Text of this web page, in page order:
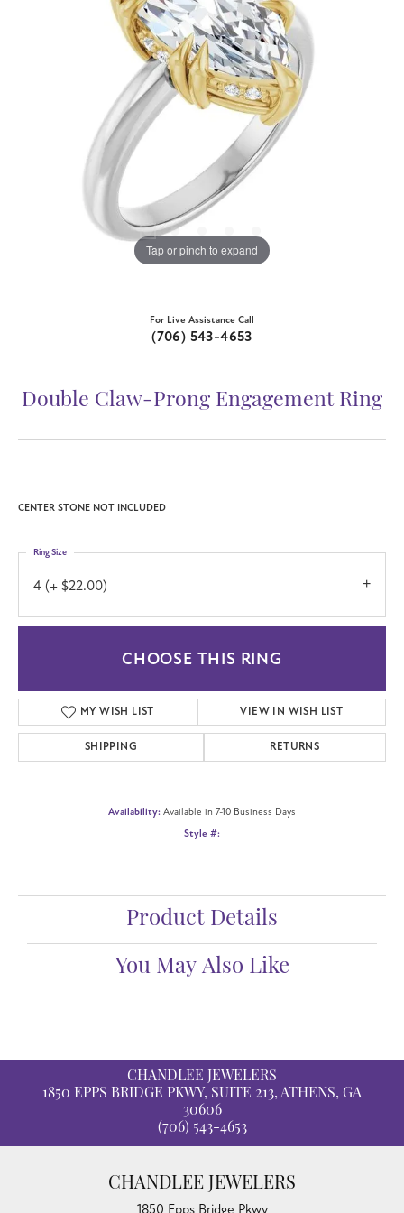
Tap or pinch to expand
For Live Assistance Call
(706) 543-4653
Double Claw-Prong Engagement Ring
CENTER STONE NOT INCLUDED
4 (+ $22.00)
Ring Size
CHOOSE THIS RING
MY WISH LIST VIEW IN WISH LIST
SHIPPING RETURNS
Availability: Available in 7-10 Business Days
Style #:
Product Details
You May Also Like
CHANDLEE JEWELERS
1850 EPPS BRIDGE PKWY, SUITE 213, ATHENS, GA
30606
(706) 543-4653
CHANDLEE JEWELERS
1850 Epps Bridge Pkwy